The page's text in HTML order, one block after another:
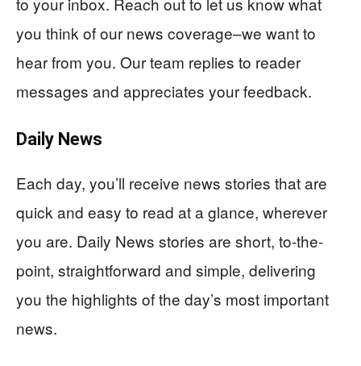
you think of our news coverage–we want to
hear from you. Our team replies to reader
messages and appreciates your feedback.
Daily News
Each day, you’ll receive news stories that are
quick and easy to read at a glance, wherever
you are. Daily News stories are short, to-the-
point, straightforward and simple, delivering
you the highlights of the day’s most important
news.